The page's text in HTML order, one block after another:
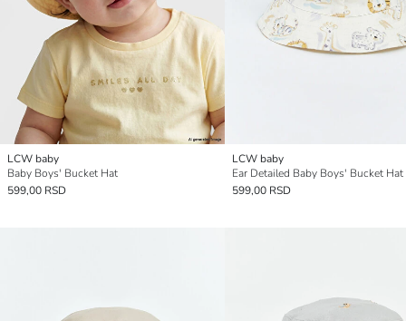
LCW baby
Baby Boys' Bucket Hat
599,00 RSD
LCW baby
Ear Detailed Baby Boys' Bucket Hat
599,00 RSD